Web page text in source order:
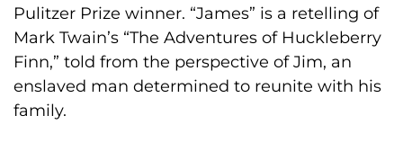
Pulitzer Prize winner. “James” is a retelling of
Mark Twain’s “The Adventures of Huckleberry
Finn,” told from the perspective of Jim, an
enslaved man determined to reunite with his
family.